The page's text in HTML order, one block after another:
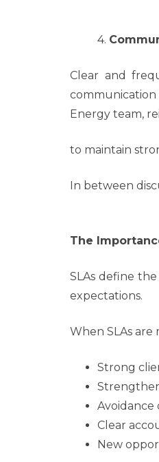
4.
Clear and
communication
Energy team,
to maintain
In between
The
SLAs define
expectations.
When SLAs
Strong
Avoidance
Clear
New